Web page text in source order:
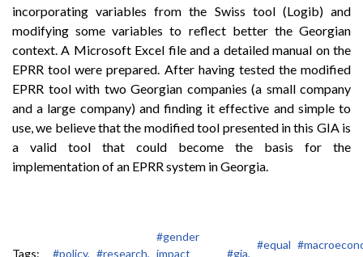
incorporating variables from the Swiss tool (Logib) and
modifying some variables to reflect better the Georgian
context. A Microsoft Excel file and a detailed manual on the
EPRR tool were prepared. After having tested the modified
EPRR tool with two Georgian companies (a small company
and a large company) and finding it effective and simple to
use, we believe that the modified tool presented in this GIA is
a valid tool that could become the basis for the
implementation of an EPRR system in Georgia.
Tags: #policy, #research,
#gender
impact
#gia,
#equal